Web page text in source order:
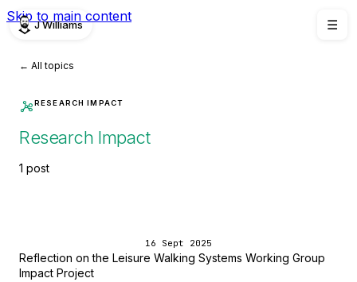
Skip to main content
☰
J Williams
← All topics
RESEARCH IMPACT
Research Impact
1 post
16 Sept 2025
Reflection on the Leisure Walking Systems Working Group
Impact Project